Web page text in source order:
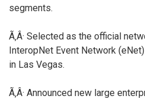
segments.
Ã‚Â· Selected as the official
InteropNet Event Network
in Las Vegas.
Ã‚Â· Announced new large